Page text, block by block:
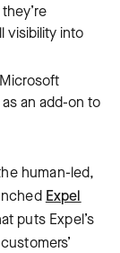
visibility into
an add-on to
human-led,
Expel
puts Expel’s